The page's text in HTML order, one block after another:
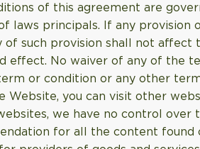
of this agreement are
laws principals. If any provision
of such provision shall not
effect. No waiver of any of the
or condition or any other
Website, you can visit other
we have no control
for all the content found